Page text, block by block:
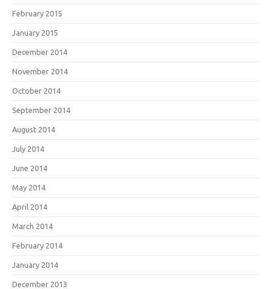
February 2015
January 2015
December 2014
November 2014
October 2014
September 2014
August 2014
July 2014
June 2014
May 2014
April 2014
March 2014
February 2014
January 2014
December 2013